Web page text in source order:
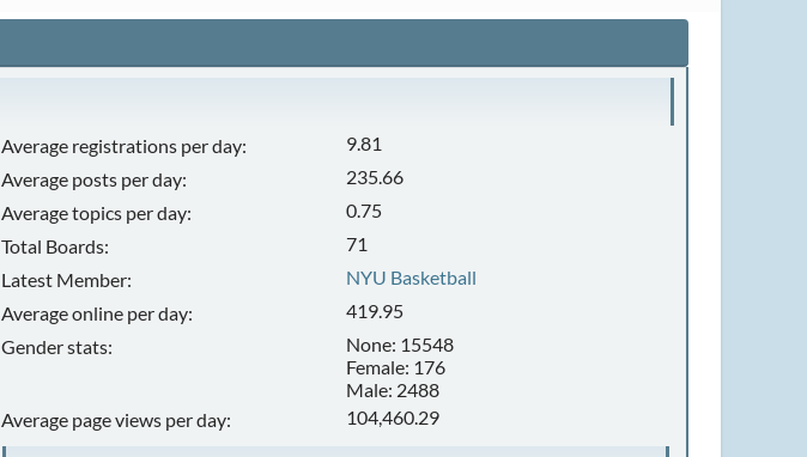
Average registrations per day:
9.81
Average posts per day:
235.66
Average topics per day:
0.75
Total Boards:
71
Latest Member:
NYU Basketball
Average online per day:
419.95
Gender stats:
None: 15548
Female: 176
Male: 2488
Average page views per day:
104,460.29